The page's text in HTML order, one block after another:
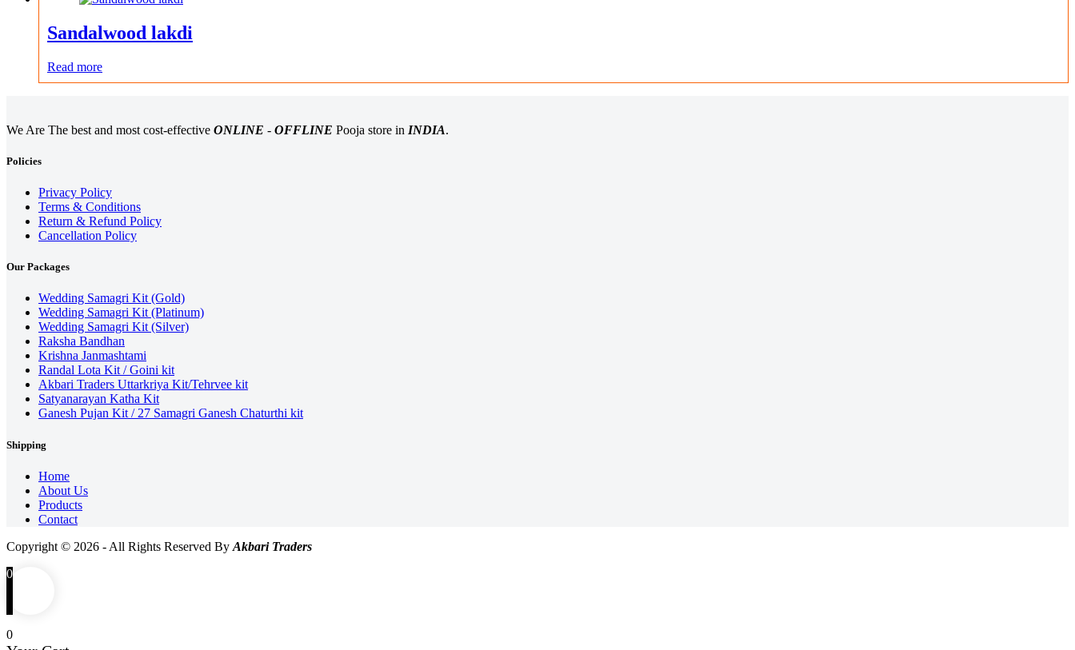
Sandalwood lakdi
Read more
We Are The best and most cost-effective ONLINE - OFFLINE Pooja store in INDIA.
Policies
Privacy Policy
Terms & Conditions
Return & Refund Policy
Cancellation Policy
Our Packages
Wedding Samagri Kit (Gold)
Wedding Samagri Kit (Platinum)
Wedding Samagri Kit (Silver)
Raksha Bandhan
Krishna Janmashtami
Randal Lota Kit / Goini kit
Akbari Traders Uttarkriya Kit/Tehrvee kit
Satyanarayan Katha Kit
Ganesh Pujan Kit / 27 Samagri Ganesh Chaturthi kit
Shipping
Home
About Us
Products
Contact
Copyright © 2026 - All Rights Reserved By Akbari Traders
0
0